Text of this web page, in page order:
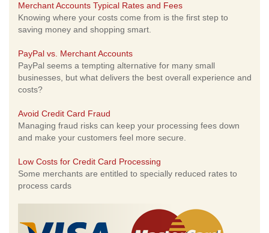
Merchant Accounts Typical Rates and Fees
Knowing where your costs come from is the first step to
saving money and shopping smart.
PayPal vs. Merchant Accounts
PayPal seems a tempting alternative for many small
businesses, but what delivers the best overall experience and
costs?
Avoid Credit Card Fraud
Managing fraud risks can keep your processing fees down
and make your customers feel more secure.
Low Costs for Credit Card Processing
Some merchants are entitled to specially reduced rates to
process cards